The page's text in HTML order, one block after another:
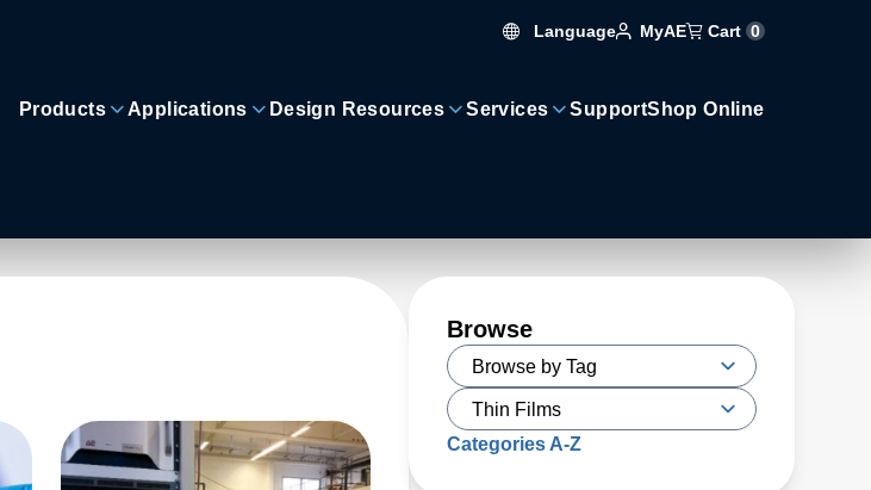
Language MyAE Cart 0
Products Applications Design Resources Services SupportShop Online
Browse
Categories A-Z